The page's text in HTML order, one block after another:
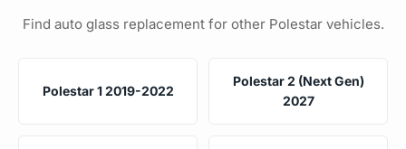
Find auto glass replacement for other Polestar vehicles.
Polestar 1 2019-2022
Polestar 2 (Next Gen)
2027